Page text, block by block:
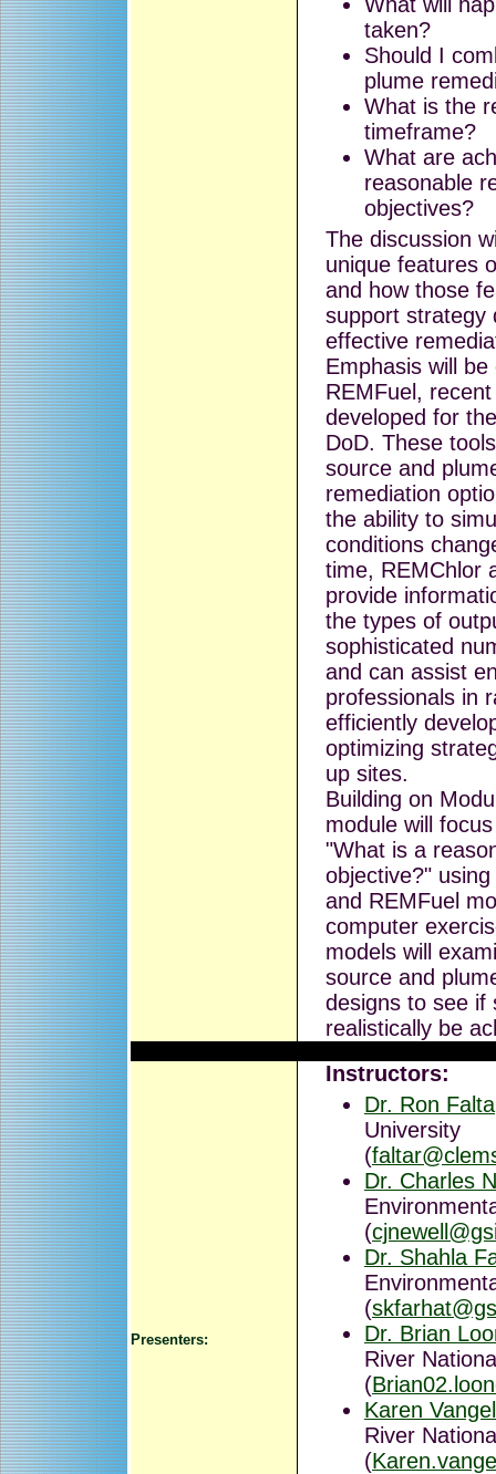
taken?
Should I
plume
What is the
timeframe?
What are
reasonable
objectives?
The discussion
unique features
and how those
support strategy
effective
Emphasis will
REMFuel,
developed for
DoD. These
source and
remediation
the ability to
conditions
time, REMChlor
provide
the types of
sophisticated
and can assist
professionals in
efficiently
optimizing
up sites.
Building on
module will
"What is a
objective?"
and REMFuel
computer
models will
source and
designs to see if
realistically be
Presenters:
Instructors:
Dr. Ron Falta
University
(
Dr. Charles
(
Dr. Shahla
(
Dr. Brian
River
(
Karen
River
(